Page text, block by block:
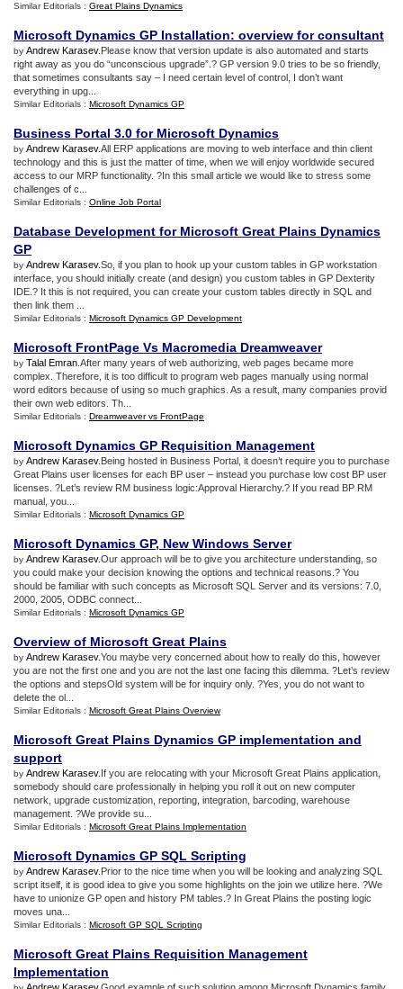
Similar Editorials : Great Plains Dynamics
Microsoft Dynamics GP Installation: overview for consultant
by Andrew Karasev.Please know that version update is also automated and starts
right away as you do “unconscious upgrade”.? GP version 9.0 tries to be so friendly,
that sometimes consultants say – I need certain level of control, I don’t want
everything in upg...
Similar Editorials : Microsoft Dynamics GP
Business Portal 3.0 for Microsoft Dynamics
by Andrew Karasev.All ERP applications are moving to web interface and thin client
technology and this is just the matter of time, when we will enjoy worldwide secured
access to our MRP functionality. ?In this small article we would like to stress some
challenges of c...
Similar Editorials : Online Job Portal
Database Development for Microsoft Great Plains Dynamics
GP
by Andrew Karasev.So, if you plan to hook up your custom tables in GP workstation
interface, you should initially create (and design) you custom tables in GP Dexterity
IDE.? It this is not required, you can create your custom tables directly in SQL and
then link them ...
Similar Editorials : Microsoft Dynamics GP Development
Microsoft FrontPage Vs Macromedia Dreamweaver
by Talal Emran .After many years of web authorizing, web pages became more
complex. Therefore, it is too difficult to program web pages manually using normal
word editors because of using so much graphics. As a result, many companies provid
their own web editors. Th...
Similar Editorials : Dreamweaver vs FrontPage
Microsoft Dynamics GP Requisition Management
by Andrew Karasev.Being hosted in Business Portal, it doesn’t require you to purchase
Great Plains user licenses for each BP user – instead you purchase low cost BP user
licenses. ?Let’s review RM business logic:Approval Hierarchy.? If you read BP RM
manual, you...
Similar Editorials : Microsoft Dynamics GP
Microsoft Dynamics GP, New Windows Server
by Andrew Karasev.Our approach will be to give you architecture understanding, so
you could make your decision knowing the options and technical reasons.? You
should be familiar with such concepts as Microsoft SQL Server and its versions: 7.0,
2000, 2005, ODBC connect...
Similar Editorials : Microsoft Dynamics GP
Overview of Microsoft Great Plains
by Andrew Karasev.You maybe very concerned about how to really do this, however
you are not the first one and you are not the last one facing this dilemma. ?Let’s review
the options and stepsOld system will be for inquiry only. ?Yes, you do not want to
delete the ol...
Similar Editorials : Microsoft Great Plains Overview
Microsoft Great Plains Dynamics GP implementation and
support
by Andrew Karasev.If you are relocating with your Microsoft Great Plains application,
somebody should care professionally in helping you roll it out on new computer
network, upgrade customization, reporting, integration, barcoding, warehouse
management. ?We provide su...
Similar Editorials : Microsoft Great Plains Implementation
Microsoft Dynamics GP SQL Scripting
by Andrew Karasev.Prior to the nice time when you will be looking and analyzing SQL
script itself, it is good idea to give you some highlights on the join we utilize here. ?We
have to unionize GP open and history PM tables.? In Great Plains the posting logic
moves una...
Similar Editorials : Microsoft GP SQL Scripting
Microsoft Great Plains Requisition Management
Implementation